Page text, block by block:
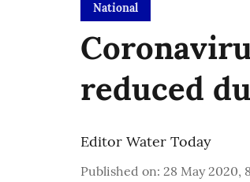
National
reduced
Editor Water Today
Published on: 28 May 2020,